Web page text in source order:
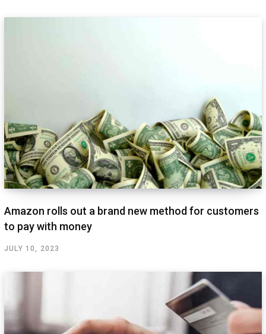
Amazon rolls out a brand new method for customers
to pay with money
JULY 10, 2023